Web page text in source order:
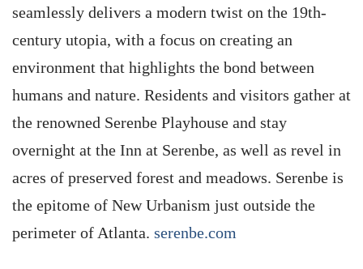
seamlessly delivers a modern twist on the 19th-
century utopia, with a focus on creating an
environment that highlights the bond between
humans and nature. Residents and visitors gather at
the renowned Serenbe Playhouse and stay
overnight at the Inn at Serenbe, as well as revel in
acres of preserved forest and meadows. Serenbe is
the epitome of New Urbanism just outside the
perimeter of Atlanta. serenbe.com